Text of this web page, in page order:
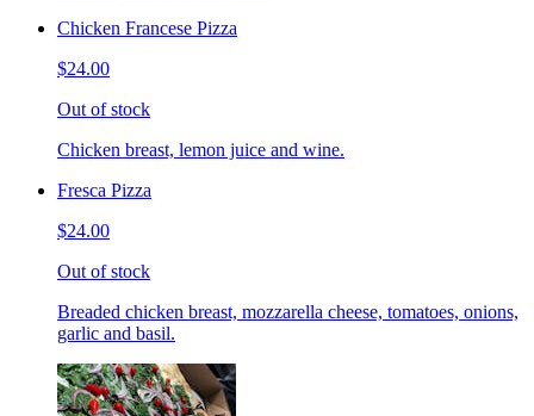
Chicken Francese Pizza
$24.00
Out of stock
Chicken breast, lemon juice and wine.
Fresca Pizza
$24.00
Out of stock
Breaded chicken breast, mozzarella cheese, tomatoes, onions,
garlic and basil.